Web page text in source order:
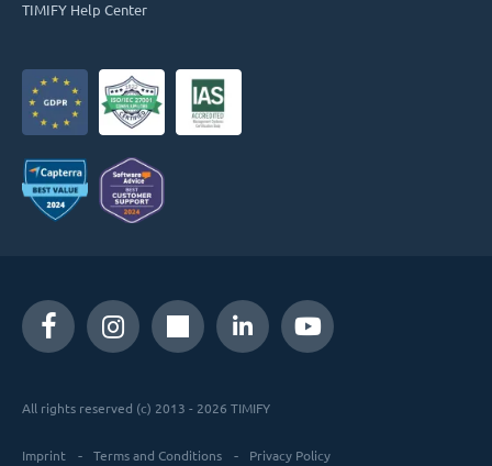
TIMIFY Help Center
All rights reserved (c) 2013 - 2026 TIMIFY
Imprint Terms and Conditions Privacy Policy